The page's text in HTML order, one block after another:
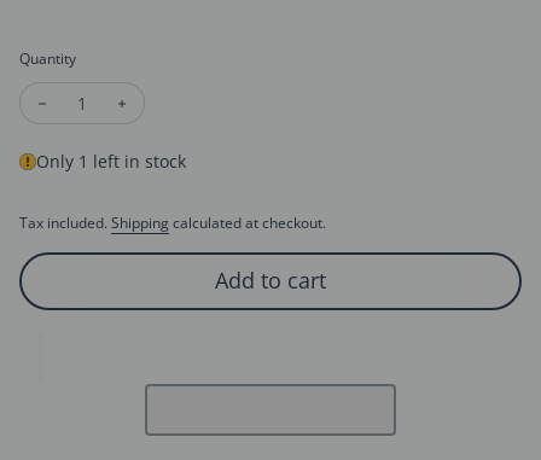
Quantity
Decrease quantity for Princess Cut Moissanite Pendant
Only 1 left in stock
Tax included. Shipping calculated at checkout.
Add to cart